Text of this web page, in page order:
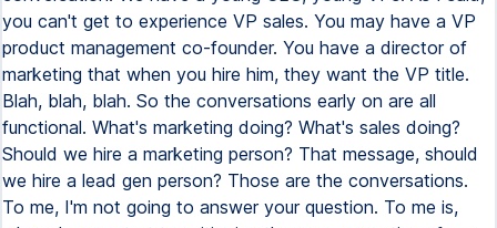
you can't get to experience VP sales. You may have a VP
product management co-founder. You have a director of
marketing that when you hire him, they want the VP title.
Blah, blah, blah. So the conversations early on are all
functional. What's marketing doing? What's sales doing?
Should we hire a marketing person? That message, should
we hire a lead gen person? Those are the conversations.
To me, I'm not going to answer your question. To me is,